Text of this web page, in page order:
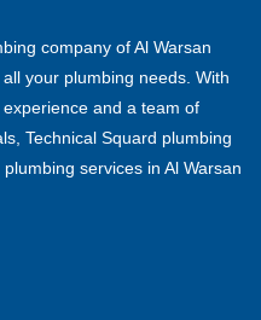
company of Al Warsan
your plumbing needs. With
and a team of
Technical Squard plumbing
services in Al Warsan